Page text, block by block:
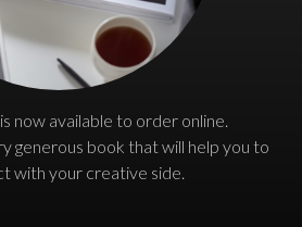
now available to order online.
generous book that will help you to
with your creative side.